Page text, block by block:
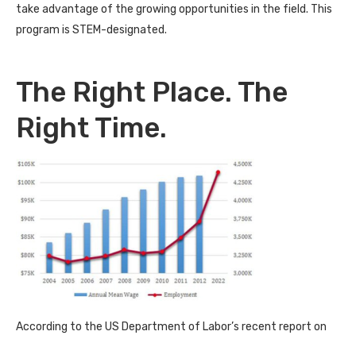
take advantage of the growing opportunities in the field. This
program is STEM-designated.
The Right Place. The
Right Time.
According to the US Department of Labor’s recent report on